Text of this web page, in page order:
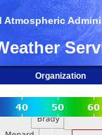
Atmospheric
Organization